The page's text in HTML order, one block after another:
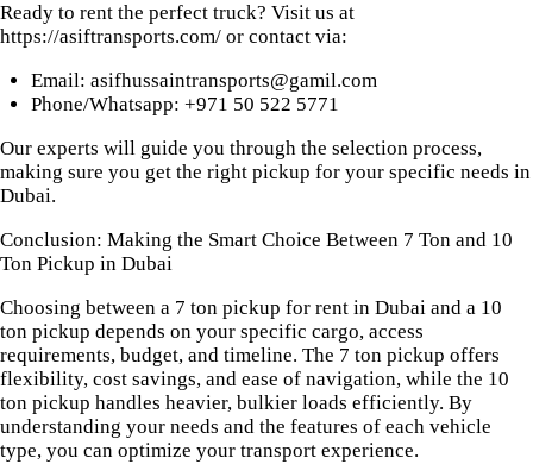
Ready to rent the perfect truck? Visit us at
https://asiftransports.com/ or contact via:
Email: asifhussaintransports@gamil.com
Phone/Whatsapp: +971 50 522 5771
Our experts will guide you through the selection process,
making sure you get the right pickup for your specific needs in
Dubai.
Conclusion: Making the Smart Choice Between 7 Ton and 10
Ton Pickup in Dubai
Choosing between a 7 ton pickup for rent in Dubai and a 10
ton pickup depends on your specific cargo, access
requirements, budget, and timeline. The 7 ton pickup offers
flexibility, cost savings, and ease of navigation, while the 10
ton pickup handles heavier, bulkier loads efficiently. By
understanding your needs and the features of each vehicle
type, you can optimize your transport experience.